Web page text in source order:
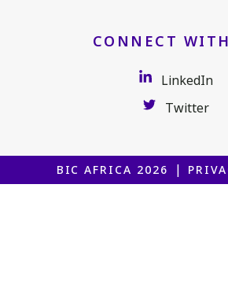
CONNECT
LinkedIn
Twitter
BIC AFRICA 2026 |